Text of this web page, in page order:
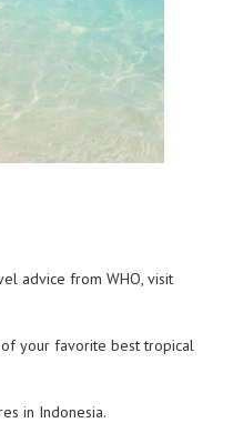
advice from WHO, visit
your favorite best tropical
in Indonesia.